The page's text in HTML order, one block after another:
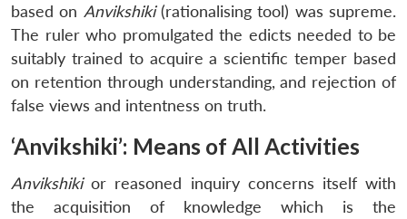
based on Anvikshiki(rationalising tool) was supreme.
The ruler who promulgated the edicts needed to be
suitably trained to acquire a scientific temper based
on retention through understanding, and rejection of
false views and intentness on truth.
‘Anvikshiki’: Means of All Activities
Anvikshikior reasoned inquiry concerns itself with
the acquisition of knowledge which is the